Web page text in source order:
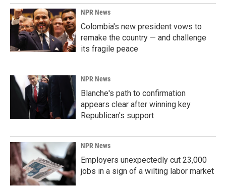
NPR News
Colombia's new president vows to
remake the country — and challenge
its fragile peace
NPR News
Blanche's path to confirmation
appears clear after winning key
Republican's support
NPR News
Employers unexpectedly cut 23,000
jobs in a sign of a wilting labor market